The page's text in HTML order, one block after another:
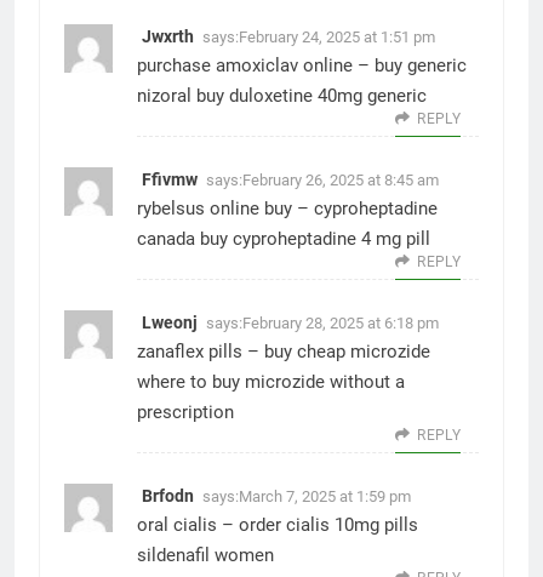
Jwxrth says:February 24, 2025 at 1:51 pm
purchase amoxiclav online – buy generic
nizoral buy duloxetine 40mg generic
REPLY
Ffivmw says:February 26, 2025 at 8:45 am
rybelsus online buy – cyproheptadine
canada buy cyproheptadine 4 mg pill
REPLY
Lweonj says:February 28, 2025 at 6:18 pm
zanaflex pills – buy cheap microzide
where to buy microzide without a
prescription
REPLY
Brfodn says:March 7, 2025 at 1:59 pm
oral cialis – order cialis 10mg pills
sildenafil women